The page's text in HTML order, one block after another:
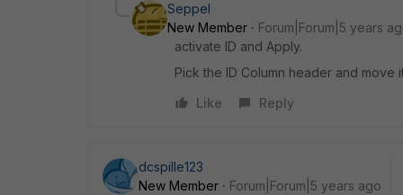
Seppel
New Member
Forum|Forum|5 years
activate ID and Apply.
Pick the ID Column header and move
Like
Reply
dcspille123
New Member
Forum|Forum|5 years ago